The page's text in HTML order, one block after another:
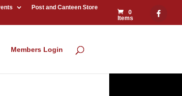
Post and Canteen Store
0
Items
Members Login